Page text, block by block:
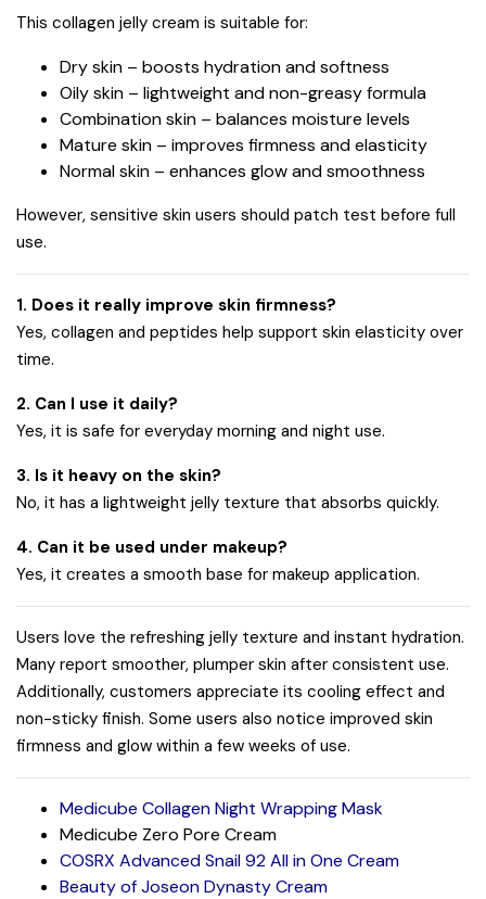
This collagen jelly cream is suitable for:
Dry skin – boosts hydration and softness
Oily skin – lightweight and non-greasy formula
Combination skin – balances moisture levels
Mature skin – improves firmness and elasticity
Normal skin – enhances glow and smoothness
However, sensitive skin users should patch test before full
use.
1. Does it really improve skin firmness?
Yes, collagen and peptides help support skin elasticity over
time.
2. Can I use it daily?
Yes, it is safe for everyday morning and night use.
3. Is it heavy on the skin?
No, it has a lightweight jelly texture that absorbs quickly.
4. Can it be used under makeup?
Yes, it creates a smooth base for makeup application.
Users love the refreshing jelly texture and instant hydration.
Many report smoother, plumper skin after consistent use.
Additionally, customers appreciate its cooling effect and
non-sticky finish. Some users also notice improved skin
firmness and glow within a few weeks of use.
Medicube Collagen Night Wrapping Mask
Medicube Zero Pore Cream
COSRX Advanced Snail 92 All in One Cream
Beauty of Joseon Dynasty Cream